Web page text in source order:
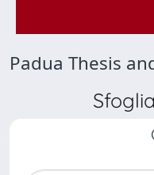
Padua Thesis